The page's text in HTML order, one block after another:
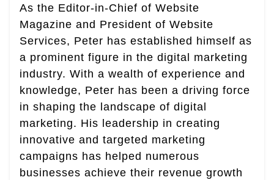
As the Editor-in-Chief of Website
Magazine and President of Website
Services, Peter has established himself as
a prominent figure in the digital marketing
industry. With a wealth of experience and
knowledge, Peter has been a driving force
in shaping the landscape of digital
marketing. His leadership in creating
innovative and targeted marketing
campaigns has helped numerous
businesses achieve their revenue growth